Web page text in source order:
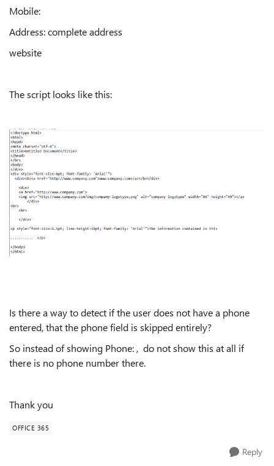
Mobile:
Address: complete address
website
The script looks like this:
Is there a way to detect if the user does not have a phone
entered, that the phone field is skipped entirely?
So instead of showing Phone: , do not show this at all if
there is no phone number there.
Thank you
OFFICE 365
Reply